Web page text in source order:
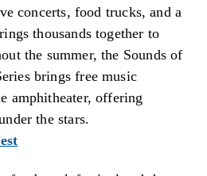
concerts, food trucks, and a
thousands together to
the summer, the Sounds of
brings free music
amphitheater, offering
the stars.